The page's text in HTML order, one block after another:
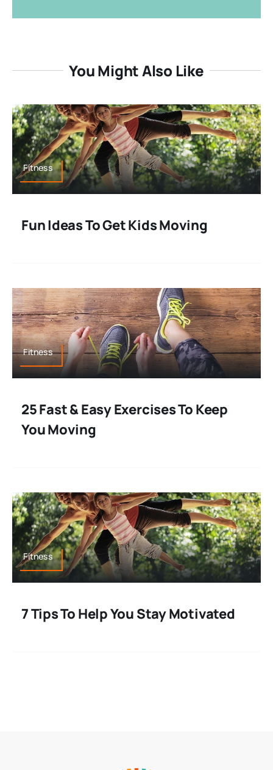
You Might Also Like
Fitness
Fun Ideas To Get Kids Moving
Fitness
25 Fast & Easy Exercises To Keep
You Moving
Fitness
7 Tips To Help You Stay Motivated